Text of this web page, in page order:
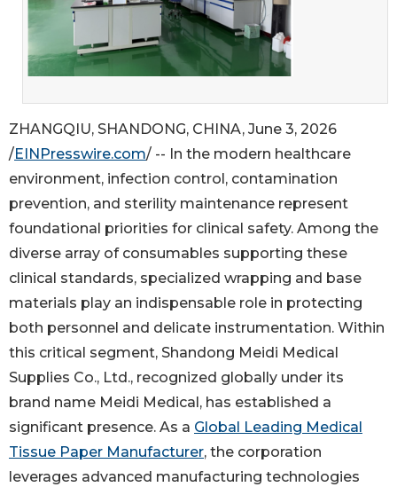
ZHANGQIU, SHANDONG, CHINA, June 3, 2026
/EINPresswire.com/ -- In the modern healthcare
environment, infection control, contamination
prevention, and sterility maintenance represent
foundational priorities for clinical safety. Among the
diverse array of consumables supporting these
clinical standards, specialized wrapping and base
materials play an indispensable role in protecting
both personnel and delicate instrumentation. Within
this critical segment, Shandong Meidi Medical
Supplies Co., Ltd., recognized globally under its
brand name Meidi Medical, has established a
significant presence. As a Global Leading Medical
Tissue Paper Manufacturer, the corporation
leverages advanced manufacturing technologies